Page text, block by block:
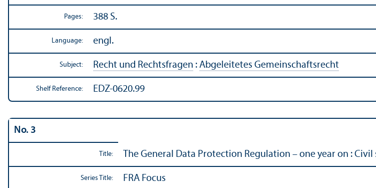
Pages: 388 S.
Language: engl.
Subject: Recht und Rechtsfragen : Abgeleitetes Gemeinschaftsrecht
Shelf Reference: EDZ-0620.99
No. 3
Title: The General Data Protection Regulation – one year on :
Series Title: FRA Focus